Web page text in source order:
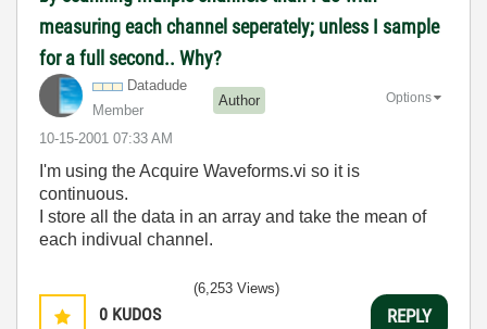
measuring each channel seperately; unless I sample
for a full second.. Why?
Datadude
Member
Author
‎10-15-2001 07:33 AM
Options
I'm using the Acquire Waveforms.vi so it is
continuous.
I store all the data in an array and take the mean of
each indivual channel.
0 KUDOS
(6,253 Views)
REPLY